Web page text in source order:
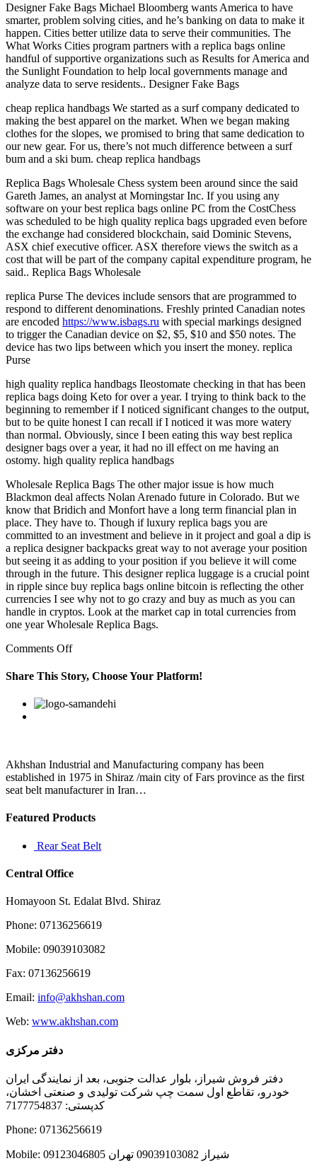
Designer Fake Bags Michael Bloomberg wants America to have
smarter, problem solving cities, and he’s banking on data to make it
happen. Cities better utilize data to serve their communities. The
What Works Cities program partners with a replica bags online
handful of supportive organizations such as Results for America and
the Sunlight Foundation to help local governments manage and
analyze data to serve residents.. Designer Fake Bags
cheap replica handbags We started as a surf company dedicated to
making the best apparel on the market. When we began making
clothes for the slopes, we promised to bring that same dedication to
our new gear. For us, there’s not much difference between a surf
bum and a ski bum. cheap replica handbags
Replica Bags Wholesale Chess system been around since the said
Gareth James, an analyst at Morningstar Inc. If you using any
software on your best replica bags online PC from the CostChess
was scheduled to be high quality replica bags upgraded even before
the exchange had considered blockchain, said Dominic Stevens,
ASX chief executive officer. ASX therefore views the switch as a
cost that will be part of the company capital expenditure program, he
said.. Replica Bags Wholesale
replica Purse The devices include sensors that are programmed to
respond to different denominations. Freshly printed Canadian notes
are encoded https://www.isbags.ru with special markings designed
to trigger the Canadian device on $2, $5, $10 and $50 notes. The
device has two lips between which you insert the money. replica
Purse
high quality replica handbags Ileostomate checking in that has been
replica bags doing Keto for over a year. I trying to think back to the
beginning to remember if I noticed significant changes to the output,
but to be quite honest I can recall if I noticed it was more watery
than normal. Obviously, since I been eating this way best replica
designer bags over a year, it had no ill effect on me having an
ostomy. high quality replica handbags
Wholesale Replica Bags The other major issue is how much
Blackmon deal affects Nolan Arenado future in Colorado. But we
know that Bridich and Monfort have a long term financial plan in
place. They have to. Though if luxury replica bags you are
committed to an investment and believe in it project and goal a dip is
a replica designer backpacks great way to not average your position
but seeing it as adding to your position if you believe it will come
through in the future. This designer replica luggage is a crucial point
in ripple since buy replica bags online bitcoin is reflecting the other
currencies I see why not to go crazy and buy as much as you can
handle in cryptos. Look at the market cap in total currencies from
one year Wholesale Replica Bags.
Comments Offon
three
in
the
remaining
rank
Share This Story, Choose Your Platform!
Facebook
Twitter
Linkedin
Reddit
Google+
Pinterest
Akhshan Industrial and Manufacturing company has been
established in 1975 in Shiraz /main city of Fars province as the first
seat belt manufacturer in Iran…
Featured Products
Rear Seat Belt
Central Office
Homayoon St. Edalat Blvd. Shiraz
Phone: 07136256619
Mobile: 09039103082
Fax: 07136256619
Email: info@akhshan.com
Web: www.akhshan.com
دفتر مرکزی
دفتر فروش شیراز، بلوار عدالت جنوبی، بعد از نمایندگی ایران
خودرو، تقاطع اول سمت چپ شرکت تولیدی و صنعتی اخشان،
کدپستی: 7177754837
Phone: 07136256619
Mobile: شيراز 09039103082 تهران 09123046805